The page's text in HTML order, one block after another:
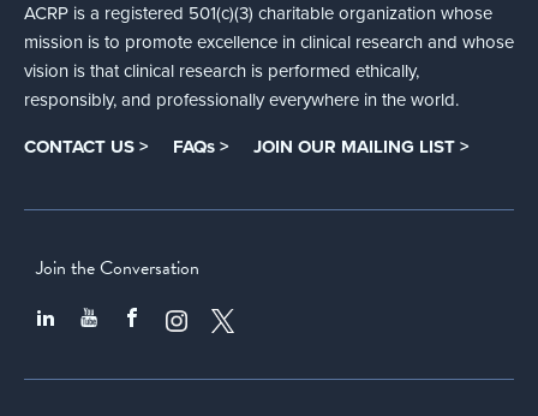
ACRP is a registered 501(c)(3) charitable organization whose
mission is to promote excellence in clinical research and whose
vision is that clinical research is performed ethically,
responsibly, and professionally everywhere in the world.
CONTACT US > FAQs > JOIN OUR MAILING LIST >
Join the Conversation